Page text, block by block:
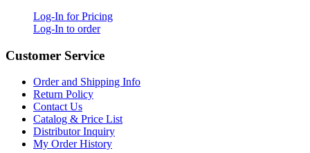
Log-In for Pricing
Log-In to order
Customer Service
Order and Shipping Info
Return Policy
Contact Us
Catalog & Price List
Distributor Inquiry
My Order History